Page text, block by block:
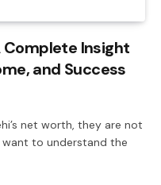
Complete Insight
and Success
net worth, they are not
to understand the